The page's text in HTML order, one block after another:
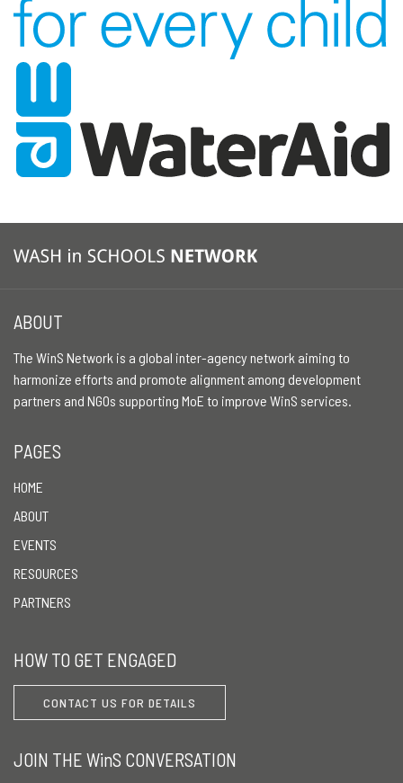
ABOUT
The WinS Network is a global inter-agency network aiming to
harmonize efforts and promote alignment among development
partners and NGOs supporting MoE to improve WinS services.
PAGES
HOME
ABOUT
EVENTS
RESOURCES
PARTNERS
HOW TO GET ENGAGED
CONTACT US FOR DETAILS
JOIN THE WinS CONVERSATION